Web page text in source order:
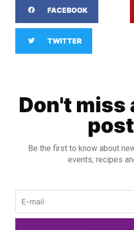
FACEBOOK
TWITTER
Don't miss
Be the first to know about
events, recipes